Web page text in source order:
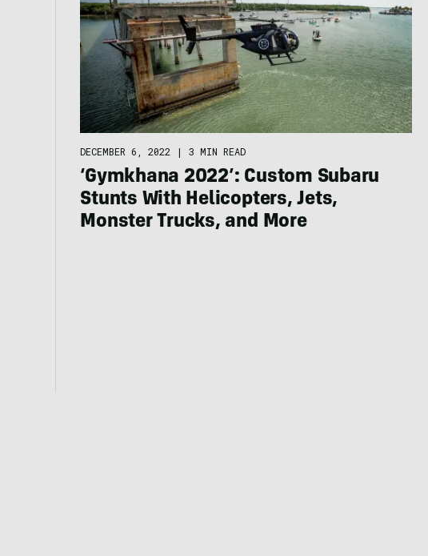
DECEMBER 6, 2022 | 3 MIN READ
‘Gymkhana 2022’: Custom Subaru
Stunts With Helicopters, Jets,
Monster Trucks, and More